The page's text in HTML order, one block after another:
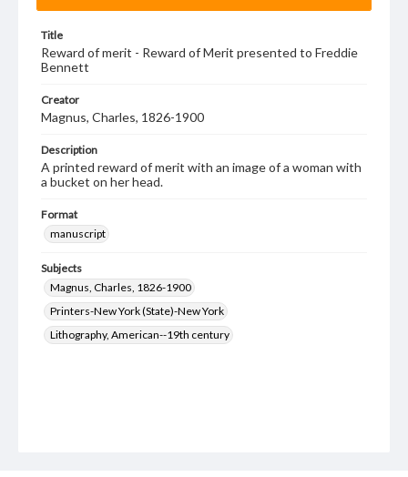
Title
Reward of merit - Reward of Merit presented to Freddie
Bennett
Creator
Magnus, Charles, 1826-1900
Description
A printed reward of merit with an image of a woman with
a bucket on her head.
Format
manuscript
Subjects
Magnus, Charles, 1826-1900
Printers-New York (State)-New York
Lithography, American--19th century